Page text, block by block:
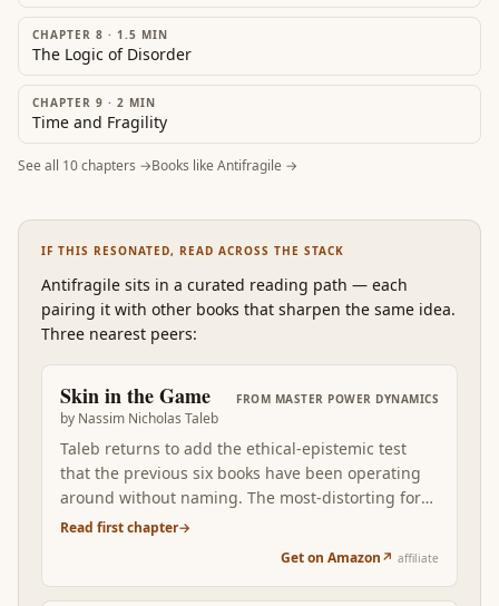
CHAPTER 8 · 1.5 MIN
The Logic of Disorder
CHAPTER 9 · 2 MIN
Time and Fragility
See all 10chapters →Books likeAntifragile →
IF THIS RESONATED, READ ACROSS THE STACK
Antifragile sits in a curated reading path — each
pairing it with other books that sharpen the same idea.
Three nearest peers:
Skin in the Game
by Nassim Nicholas Taleb
FROM MASTER POWER DYNAMICS
Taleb returns to add the ethical-epistemic test
that the previous six books have been operating
around without naming. The most-distorting force
in power dynamics is the asymmetry between
Read first chapter→
Get on Amazon↗ affiliate